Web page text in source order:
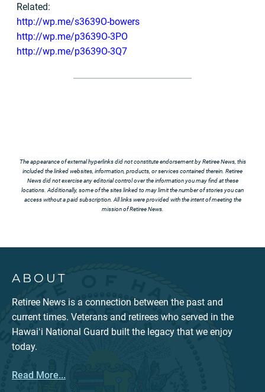
Related:
http://wp.me/s3639O-bowers
http://wp.me/p3639O-3PO
http://wp.me/p3639O-3Q7
The appearance of external hyperlinks did not constitute endorsement by Retiree News, this
included the linked websites, information, products, or services contained therein. Retiree
News did not exercise any editorial control over the information you may find at these
locations. Additionally, some of the sites linked to may limit the number of stories you can
access without a paid subscription. All links were provided with the intent of meeting the
mission of Retiree News.
ABOUT
Retiree News is a connection between the past and
current times. Veterans and retirees who served in the
Hawaiʻi National Guard built the legacy that we enjoy
today.
Read More...